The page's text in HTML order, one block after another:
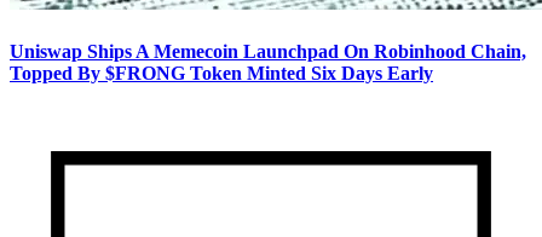
Uniswap Ships A Memecoin Launchpad On Robinhood Chain,
Topped By $FRONG Token Minted Six Days Early